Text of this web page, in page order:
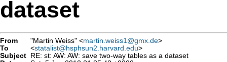
dataset
From "Martin Weiss" <martin.weiss1@gmx.de>
To
<statalist@hsphsun2.harvard.edu>
Subject RE: st: AW: AW: save two-way tables as a dataset